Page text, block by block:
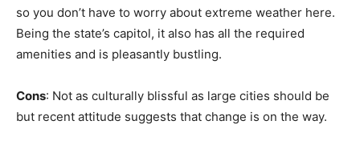
so you don’t have to worry about extreme weather here.
Being the state’s capitol, it also has all the required
amenities and is pleasantly bustling.
Cons: Not as culturally blissful as large cities should be
but recent attitude suggests that change is on the way.